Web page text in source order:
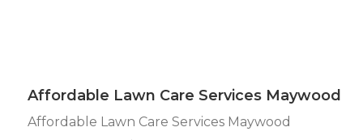
Affordable Lawn Care Services Maywood
Affordable Lawn Care Services Maywood